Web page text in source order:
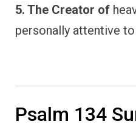
5. The Creator of
personally attentive
Psalm 134